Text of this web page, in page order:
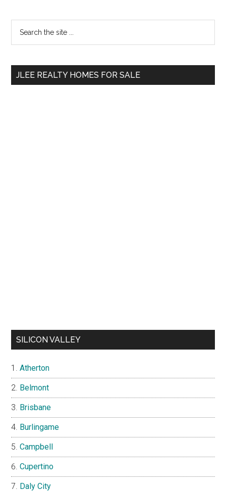
Primary
Sidebar
...
JLEE REALTY HOMES FOR SALE
SILICON VALLEY
Atherton
Belmont
Brisbane
Burlingame
Campbell
Cupertino
Daly City